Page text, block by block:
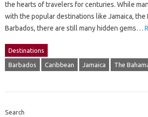
the hearts of travelers for centuries. While
with the popular destinations like Jamaica, the
Barbados, there are still many hidden gems…
Destinations
Barbados Caribbean Jamaica The
Search